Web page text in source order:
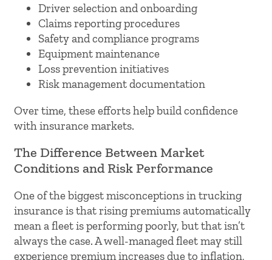
Driver selection and onboarding
Claims reporting procedures
Safety and compliance programs
Equipment maintenance
Loss prevention initiatives
Risk management documentation
Over time, these efforts help build confidence
with insurance markets.
The Difference Between Market
Conditions and Risk Performance
One of the biggest misconceptions in trucking
insurance is that rising premiums automatically
mean a fleet is performing poorly, but that isn’t
always the case. A well-managed fleet may still
experience premium increases due to inflation,